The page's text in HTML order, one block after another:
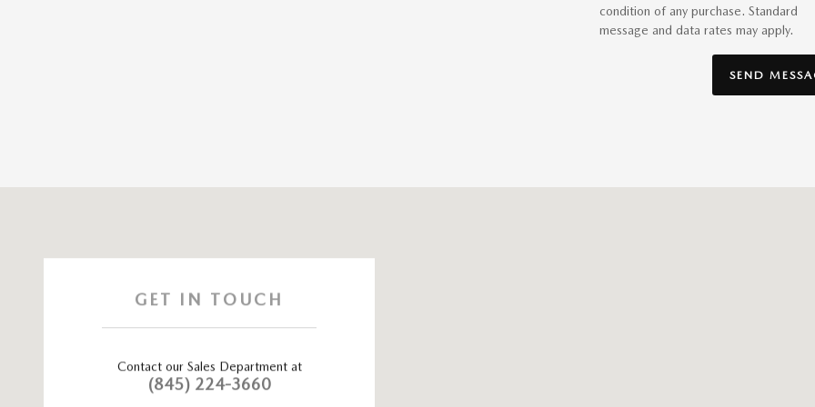
condition of any purchase. Standard
message and data rates may apply.
SEND
GET IN TOUCH
Contact our Sales Department at
(845) 224-3660